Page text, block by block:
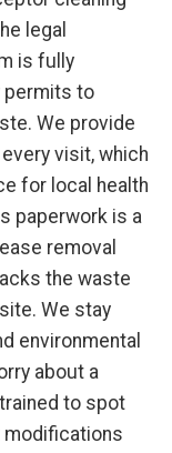
legal
is fully
permits to
We provide
visit, which
for local health
paperwork is a
removal
the waste
We stay
environmental
about a
to spot